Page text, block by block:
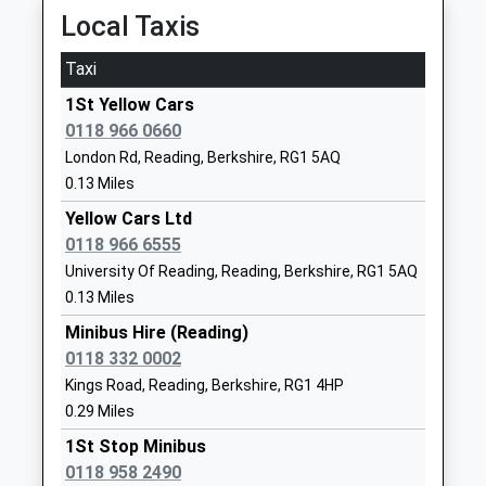
Other Independent School
Ages:4-11
Head Teacher
Mrs Pearl Linkens
1183360477
Redlands Primary School
Community School
Ages:3-11
Head Teacher
Ms Theresa Buttery
Reading
01189375527
Website
New Christ Church Church
Station Road, Earley, Berkshire, RG6 7DY
1.90 Miles
05:44 To London Waterloo
Platform:2
On Time
06:05 To Reading
Platform:1
On Time
06:14 To London Waterloo
Platform:2
On Time
Winnersh Triangle
Wharfdale Road, Winnersh, Berkshire, RG41 5TS
3.21 Miles
05:47 To London Waterloo
Platform:1
On Time
Local Taxis
Taxi
1St Yellow Cars
0118 966 0660
London Rd, Reading, Berkshire, RG1 5AQ
0.13 Miles
Yellow Cars Ltd
0118 966 6555
University Of Reading, Reading, Berkshire, RG1 5AQ
0.13 Miles
Minibus Hire (Reading)
0118 332 0002
Kings Road, Reading, Berkshire, RG1 4HP
0.29 Miles
1St Stop Minibus
0118 958 2490